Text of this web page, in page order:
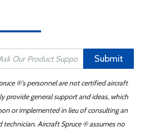
Submit
®'s personnel are not certified aircraft
provide general support and ideas, which
or implemented in lieu of consulting an
technician. Aircraft Spruce ® assumes no